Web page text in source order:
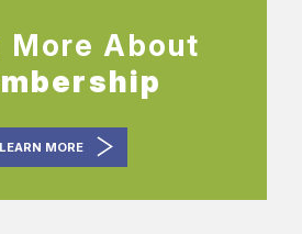
More About
LEARN MORE